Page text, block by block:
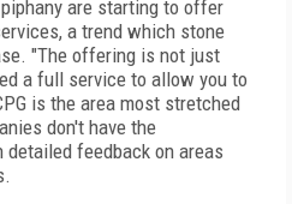
are starting to offer
a trend which stone
"The offering is not just
a full service to allow you to
is the area most stretched
don't have the
feedback on areas